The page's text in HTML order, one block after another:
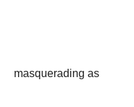
masquerading as